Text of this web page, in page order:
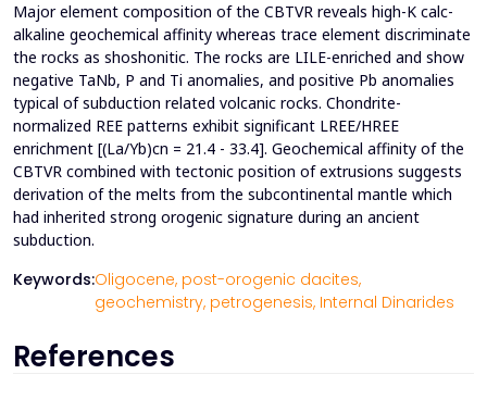
Major element composition of the CBTVR reveals high-K calc-
alkaline geochemical affinity whereas trace element discriminate
the rocks as shoshonitic. The rocks are LILE-enriched and show
negative TaNb, P and Ti anomalies, and positive Pb anomalies
typical of subduction related volcanic rocks. Chondrite-
normalized REE patterns exhibit significant LREE/HREE
enrichment [(La/Yb)cn = 21.4 - 33.4]. Geochemical affinity of the
CBTVR combined with tectonic position of extrusions suggests
derivation of the melts from the subcontinental mantle which
had inherited strong orogenic signature during an ancient
subduction.
Keywords:Oligocene, post-orogenic dacites,
geochemistry, petrogenesis, Internal Dinarides
References